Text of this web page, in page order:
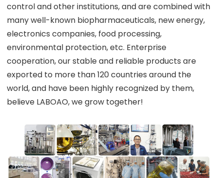
control and other institutions, and are combined with
many well-known biopharmaceuticals, new energy,
electronics companies, food processing,
environmental protection, etc. Enterprise
cooperation, our stable and reliable products are
exported to more than 120 countries around the
world, and have been highly recognized by them,
believe LABOAO, we grow together!